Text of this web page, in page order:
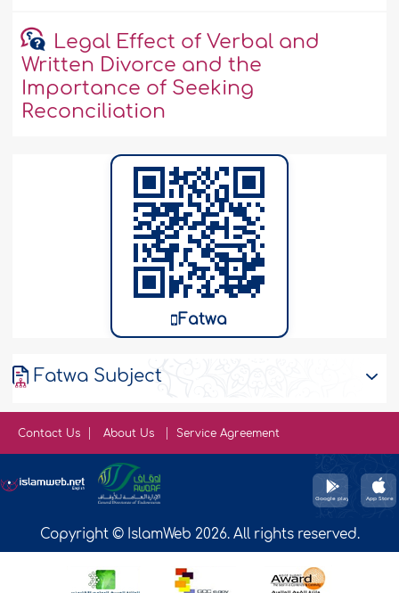
Legal Effect of Verbal and
Written Divorce and the
Importance of Seeking
Reconciliation
Fatwa
Fatwa Subject
Contact Us About Us Service Agreement
Copyright © IslamWeb 2026. All rights reserved.